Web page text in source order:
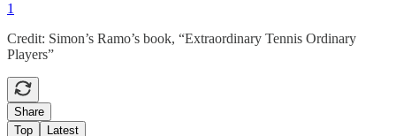
1
Credit: Simon’s Ramo’s book, “Extraordinary Tennis Ordinary
Players”
Share
Top
Latest